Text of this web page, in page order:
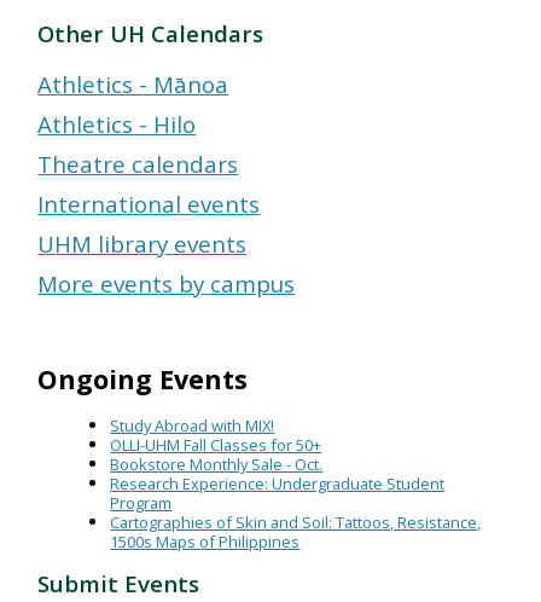
Other UH Calendars
Athletics - Mānoa
Athletics - Hilo
Theatre calendars
International events
UHM library events
More events by campus
Ongoing Events
Study Abroad with MIX!
OLLI-UHM Fall Classes for 50+
Bookstore Monthly Sale - Oct.
Research Experience: Undergraduate Student
Program
Cartographies of Skin and Soil: Tattoos, Resistance,
1500s Maps of Philippines
Submit Events